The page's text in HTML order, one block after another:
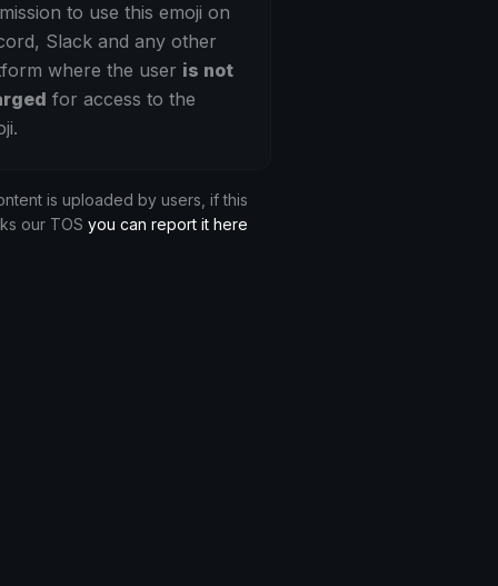
to use this emoji on
Slack and any other
where the user is not
for access to the
is uploaded by users, if this
our TOS you can report it here